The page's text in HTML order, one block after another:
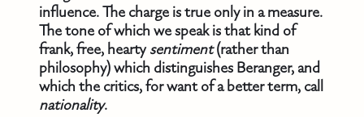
influence. The charge is true only in a measure.
The tone of which we speak is that kind of
frank, free, heartysentiment(rather than
philosophy) which distinguishes Beranger, and
which the critics, for want of a better term, call
nationality.